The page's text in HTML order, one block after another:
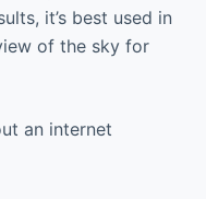
it’s best used in
of the sky for
an internet